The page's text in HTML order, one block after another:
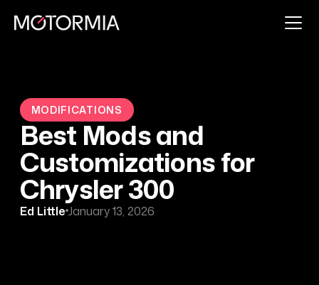
MODIFICATIONS
Best Mods and
Customizations for
Chrysler 300
Ed LittleJanuary 13, 2026